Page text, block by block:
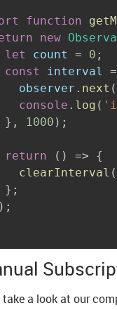
function
new
let
count = 0 ;
const
interval =
observer
. next (
console . log (
} , 1000 ) ;
return ( ) =>
{
clearInterval (
} ;
) ;
take a look at our